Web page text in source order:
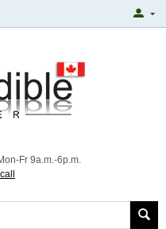
Fr 9a.m.-6p.m.